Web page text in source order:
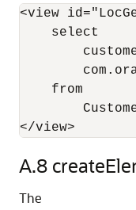
<view
select
from
</view>
A.8
The